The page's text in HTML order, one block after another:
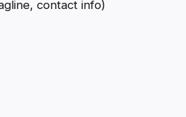
contact info)